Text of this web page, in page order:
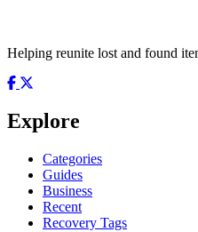
Helping reunite lost and found
Explore
Categories
Guides
Business
Recent
Recovery Tags